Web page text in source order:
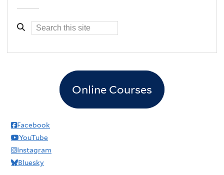
Online Courses
Facebook
YouTube
Instagram
Bluesky